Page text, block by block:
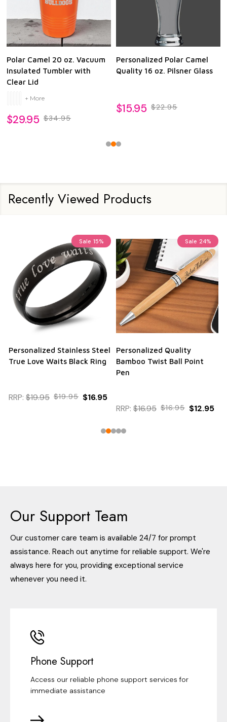
Polar Camel 20 oz. Vacuum
Insulated Tumbler with
Clear Lid
+ More
$29.95 $34.95
Personalized Polar Camel
Quality 16 oz. Pilsner Glass
$15.95 $22.95
Recently Viewed Products
Sale 15%
Personalized Stainless Steel
True Love Waits Black Ring
RRP: $19.95 $19.95 $16.95
Sale 24%
Personalized Quality
Bamboo Twist Ball Point
Pen
RRP: $16.95 $16.95 $12.95
Our Support Team
Our customer care team is available 24/7 for prompt
assistance. Reach out anytime for reliable support. We're
always here for you, providing exceptional service
whenever you need it.
Phone Support
Access our reliable phone support services for
immediate assistance